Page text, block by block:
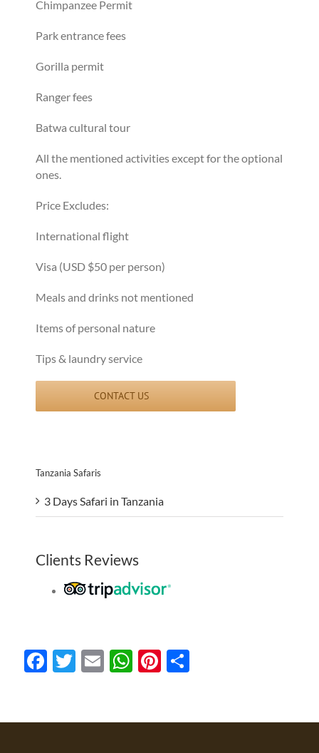
Chimpanzee Permit
Park entrance fees
Gorilla permit
Ranger fees
Batwa cultural tour
All the mentioned activities except for the optional
ones.
Price Excludes:
International flight
Visa (USD $50 per person)
Meals and drinks not mentioned
Items of personal nature
Tips & laundry service
CONTACT US
Tanzania Safaris
3 Days Safari in Tanzania
Clients Reviews
Facebook
Twitter
EmailWhatsApp
Pinterest